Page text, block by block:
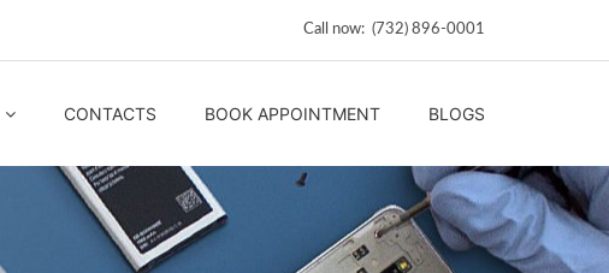
Call now: (732) 896-0001
CONTACTS BOOK APPOINTMENT BLOGS